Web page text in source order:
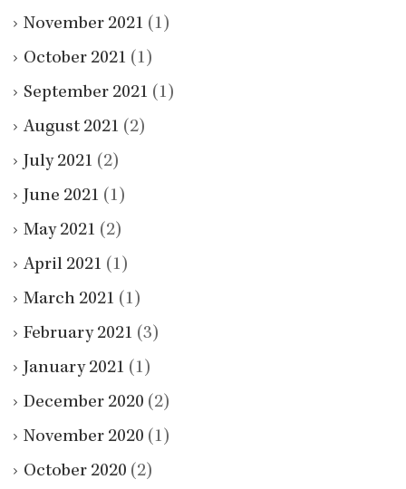
November 2021 (1)
October 2021 (1)
September 2021 (1)
August 2021 (2)
July 2021 (2)
June 2021 (1)
May 2021 (2)
April 2021 (1)
March 2021 (1)
February 2021 (3)
January 2021 (1)
December 2020 (2)
November 2020 (1)
October 2020 (2)